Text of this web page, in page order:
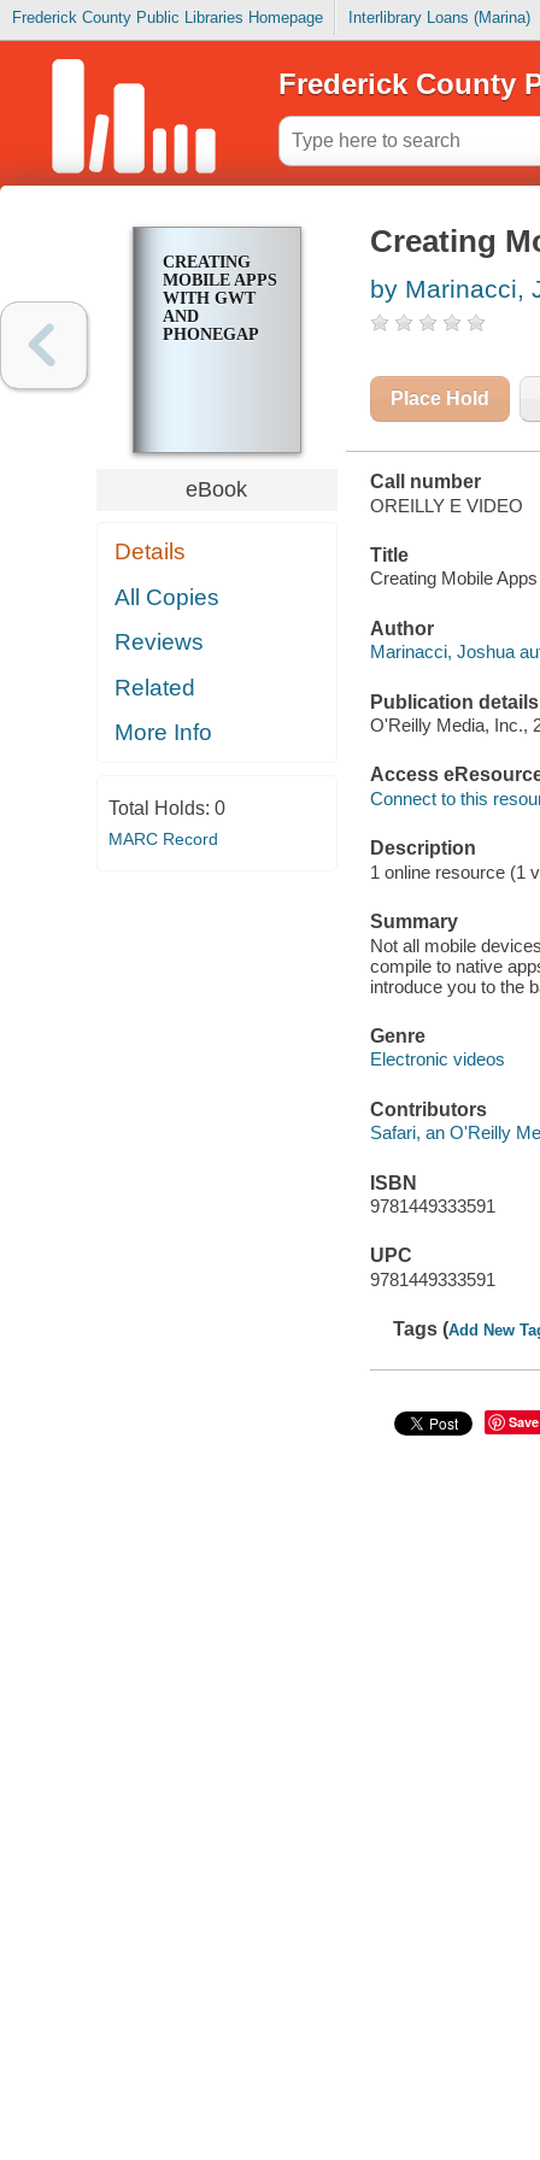
Frederick County Public Libraries Homepage Interlibrary Loans (Marina)
Frederick County
CREATING
MOBILE APPS
WITH GWT
AND
PHONEGAP
eBook
Details
All Copies
Reviews
Related
More Info
Total Holds: 0
MARC Record
Creating
by Marinacci,
Place Hold
Call number
OREILLY E VIDEO
Title
Creating Mobile
Author
Marinacci, Joshua
Publication details
O'Reilly Media, Inc.,
Access
Connect to this
Description
1 online resource (1
Summary
Not all mobile
compile to native
introduce you to the
Genre
Electronic videos
Contributors
Safari, an O'Reilly
ISBN
9781449333591
UPC
9781449333591
Tags (Add New
Save